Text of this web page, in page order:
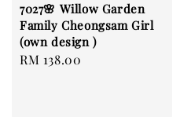
7027🌸 Willow Garden
Family Cheongsam Girl
(own design )
Regular
RM 138.00